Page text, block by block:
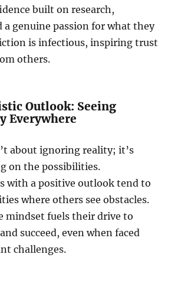
built on research,
a genuine passion for what they
is infectious, inspiring trust
others.
Outlook: Seeing
Everywhere
about ignoring reality; it’s
on the possibilities.
with a positive outlook tend to
where others see obstacles.
mindset fuels their drive to
succeed, even when faced
challenges.